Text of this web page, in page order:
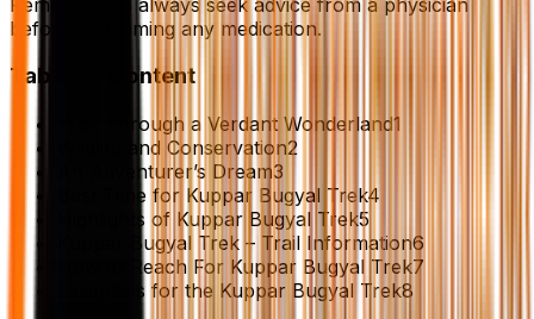
before consuming any medication.
Table Of Content
Trek Through a Verdant Wonderland1
Wildlife and Conservation2
An Adventurer’s Dream3
Best Time for Kuppar Bugyal Trek4
Highlights of Kuppar Bugyal Trek5
Kuppar Bugyal Trek – Trail Information6
How to Reach For Kuppar Bugyal Trek7
Essentials for the Kuppar Bugyal Trek8